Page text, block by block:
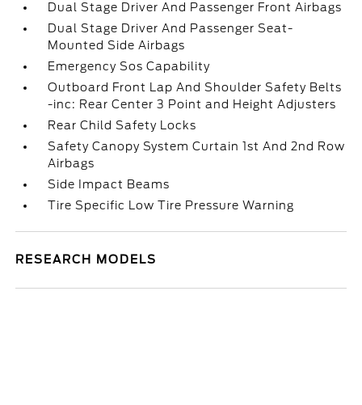
Dual Stage Driver And Passenger Front Airbags
Dual Stage Driver And Passenger Seat-
Mounted Side Airbags
Emergency Sos Capability
Outboard Front Lap And Shoulder Safety Belts
-inc: Rear Center 3 Point and Height Adjusters
Rear Child Safety Locks
Safety Canopy System Curtain 1st And 2nd Row
Airbags
Side Impact Beams
Tire Specific Low Tire Pressure Warning
RESEARCH MODELS